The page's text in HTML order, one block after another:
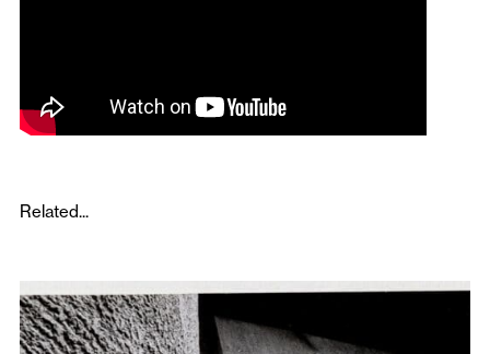
Related...